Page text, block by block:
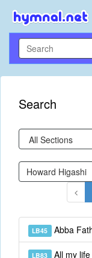
Search
LB45 Abba
LB83 All my life